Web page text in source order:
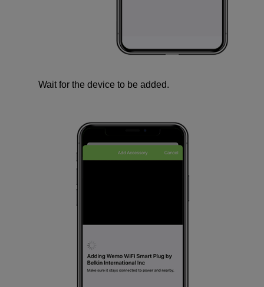
Wait for the device to be added.